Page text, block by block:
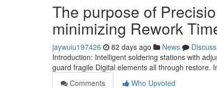
The purpose of
minimizing Rework
jaywuiu197426 82 days ago News
Discuss
Introduction: Intelligent soldering stations with
guard fragile Digital elements all through restore.
Comments
Who Upvoted